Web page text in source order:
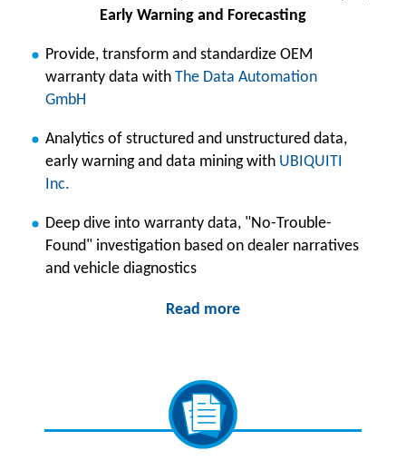
Early Warning and Forecasting
Provide, transform and standardize OEM
warranty data with The Data Automation
GmbH
Analytics of structured and unstructured data,
early warning and data mining with UBIQUITI
Inc.
Deep dive into warranty data, "No-Trouble-
Found" investigation based on dealer narratives
and vehicle diagnostics
Read more